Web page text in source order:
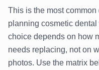
This is the most
planning cosmetic
choice depends on how
needs replacing, not on
photos. Use the matrix